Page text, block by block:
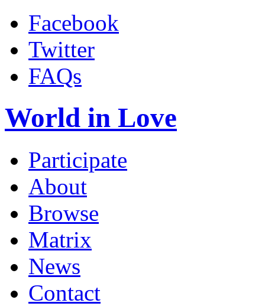
Facebook
Twitter
FAQs
World in Love
Participate
About
Browse
Matrix
News
Contact